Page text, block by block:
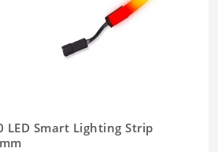
LED Smart Lighting Strip